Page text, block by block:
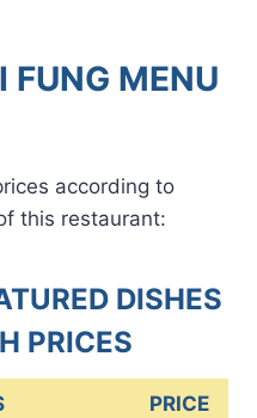
FUNG MENU
according to
this restaurant:
DISHES
PRICES
PRICE